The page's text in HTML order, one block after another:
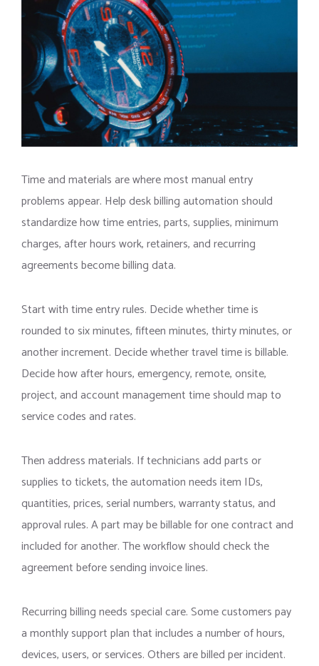
Time and materials are where most manual entry
problems appear. Help desk billing automation should
standardize how time entries, parts, supplies, minimum
charges, after hours work, retainers, and recurring
agreements become billing data.
Start with time entry rules. Decide whether time is
rounded to six minutes, fifteen minutes, thirty minutes, or
another increment. Decide whether travel time is billable.
Decide how after hours, emergency, remote, onsite,
project, and account management time should map to
service codes and rates.
Then address materials. If technicians add parts or
supplies to tickets, the automation needs item IDs,
quantities, prices, serial numbers, warranty status, and
approval rules. A part may be billable for one contract and
included for another. The workflow should check the
agreement before sending invoice lines.
Recurring billing needs special care. Some customers pay
a monthly support plan that includes a number of hours,
devices, users, or services. Others are billed per incident.